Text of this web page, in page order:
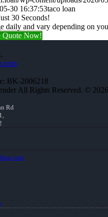
30 16:37:53taco loan
30 Seconds!
daily and vary depending on
Quote Now!
BK-2006218
All Rights Reserved. © 2026
Rd